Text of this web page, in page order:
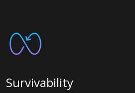
Survivability